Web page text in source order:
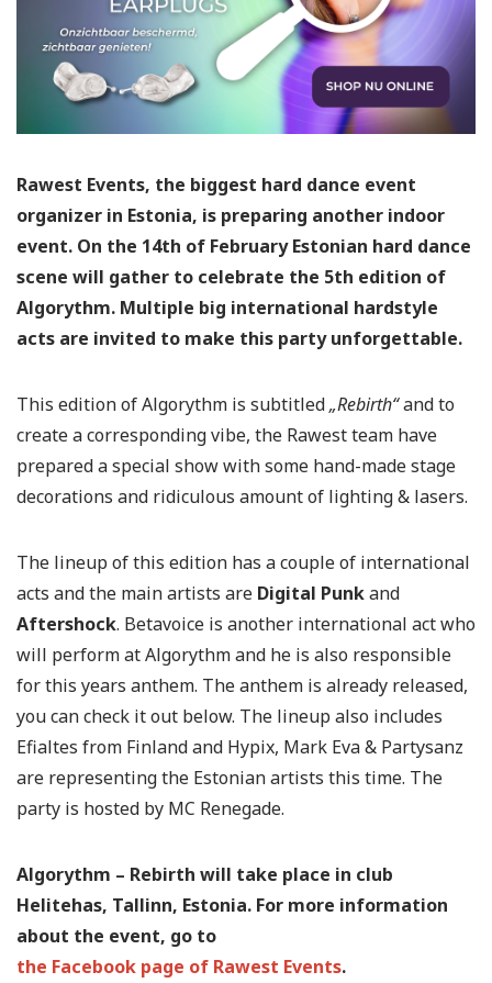
Rawest Events, the biggest hard dance event
organizer in Estonia, is preparing another indoor
event. On the 14th of February Estonian hard dance
scene will gather to celebrate the 5th edition of
Algorythm. Multiple big international hardstyle
acts are invited to make this party unforgettable.
This edition of Algorythm is subtitled„Rebirth“and to
create a corresponding vibe, the Rawest team have
prepared a special show with some hand-made stage
decorations and ridiculous amount of lighting & lasers.
The lineup of this edition has a couple of international
acts and the main artists are Digital Punkand
Aftershock. Betavoice is another international act who
will perform at Algorythm and he is also responsible
for this years anthem. The anthem is already released,
you can check it out below. The lineup also includes
Efialtes from Finland and Hypix, Mark Eva & Partysanz
are representing the Estonian artists this time. The
party is hosted by MC Renegade.
Algorythm – Rebirth will take place in club
Helitehas, Tallinn, Estonia. For more information
about the event, go to
the Facebook page of Rawest Events.